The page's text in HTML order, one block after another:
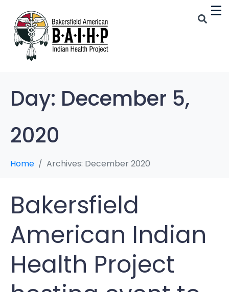
Day: December 5,
2020
Home Archives: December 2020
Bakersfield
American Indian
Health Project